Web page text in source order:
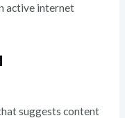
active internet
suggests content